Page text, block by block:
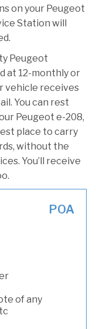
on your Peugeot
Station will
Peugeot
at 12-monthly or
vehicle receives
You can rest
Peugeot e-208,
place to carry
without the
You’ll receive
POA
of any